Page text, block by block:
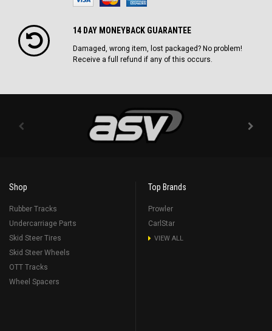
14 DAY MONEYBACK GUARANTEE
Damaged, wrong item, lost packaged? No problem!
Receive a full refund if any of this occurs.
Shop
Rubber Tracks
Undercarriage Parts
Skid Steer Tires
Skid Steer Wheels
OTT Tracks
Wheel Spacers
Top Brands
Prowler
CarlStar
VIEW ALL